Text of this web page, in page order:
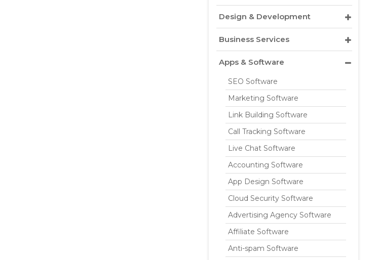
Design & Development
Business Services
Apps & Software
SEO Software
Marketing Software
Link Building Software
Call Tracking Software
Live Chat Software
Accounting Software
App Design Software
Cloud Security Software
Advertising Agency Software
Affiliate Software
Anti-spam Software